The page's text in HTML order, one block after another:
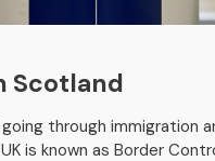
Scotland
through immigration
is known as Border